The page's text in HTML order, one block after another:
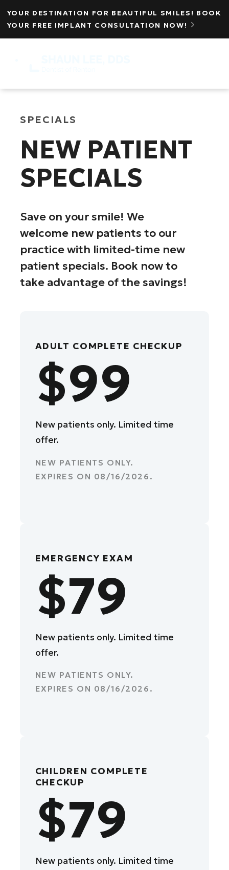
YOUR DESTINATION FOR BEAUTIFUL SMILES! BOOK
YOUR FREE IMPLANT CONSULTATION NOW!

SPECIALS
NEW PATIENT
SPECIALS
Save on your smile! We
welcome new patients to our
practice with limited-time new
patient specials. Book now to
take advantage of the savings!
ADULT COMPLETE CHECKUP
$99
New patients only. Limited time
offer.
NEW PATIENTS ONLY.
EXPIRES ON 08/16/2026 .
EMERGENCY EXAM
$79
New patients only. Limited time
offer.
NEW PATIENTS ONLY.
EXPIRES ON 08/16/2026 .
CHILDREN COMPLETE
CHECKUP
$79
New patients only. Limited time